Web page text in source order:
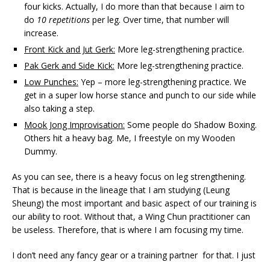
four kicks. Actually, I do more than that because I aim to
do 10 repetitions per leg. Over time, that number will
increase.
Front Kick and Jut Gerk: More leg-strengthening practice.
Pak Gerk and Side Kick: More leg-strengthening practice.
Low Punches: Yep – more leg-strengthening practice. We
get in a super low horse stance and punch to our side while
also taking a step.
Mook Jong Improvisation: Some people do Shadow Boxing.
Others hit a heavy bag. Me, I freestyle on my Wooden
Dummy.
As you can see, there is a heavy focus on leg strengthening.
That is because in the lineage that I am studying (Leung
Sheung) the most important and basic aspect of our training is
our ability to root. Without that, a Wing Chun practitioner can
be useless. Therefore, that is where I am focusing my time.
I don’t need any fancy gear or a training partner for that. I just